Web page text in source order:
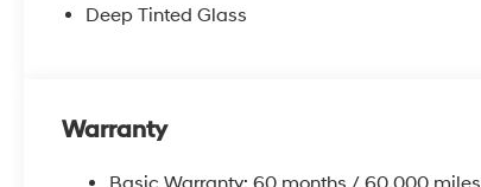
Deep Tinted Glass
Warranty